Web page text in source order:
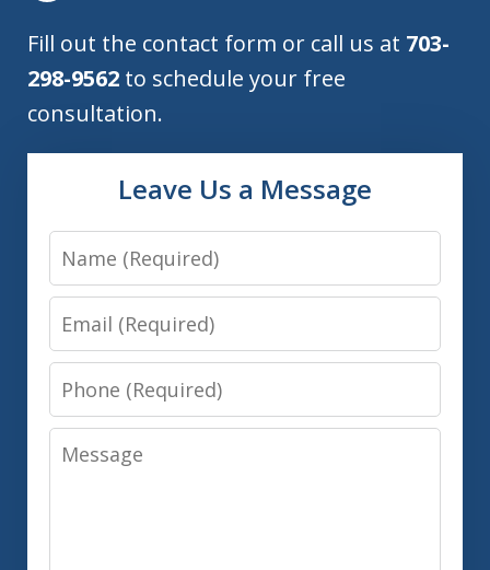
Fill out the contact form or call us at 703-
298-9562 to schedule your free
consultation.
Leave Us a Message
Name
Email
Phone
Message